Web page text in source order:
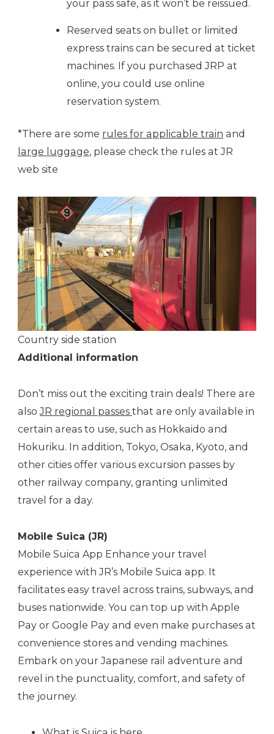
your pass safe, as it won’t be reissued.
Reserved seats on bullet or limited
express trains can be secured at ticket
machines. If you purchased JRP at
online, you could use online
reservation system.
*There are some rules for applicable train and
large luggage, please check the rules at JR
web site
Country side station
Additional information
Don’t miss out the exciting train deals! There are
alsoJR regional passes that are only available in
certain areas to use, such as Hokkaido and
Hokuriku. In addition, Tokyo, Osaka, Kyoto, and
other cities offer various excursion passes by
other railway company, granting unlimited
travel for a day.
Mobile Suica (JR)
Mobile Suica App Enhance your travel
experience with JR’s Mobile Suica app. It
facilitates easy travel across trains, subways, and
buses nationwide. You can top up with Apple
Pay or Google Pay and even make purchases at
convenience stores and vending machines.
Embark on your Japanese rail adventure and
revel in the punctuality, comfort, and safety of
the journey.